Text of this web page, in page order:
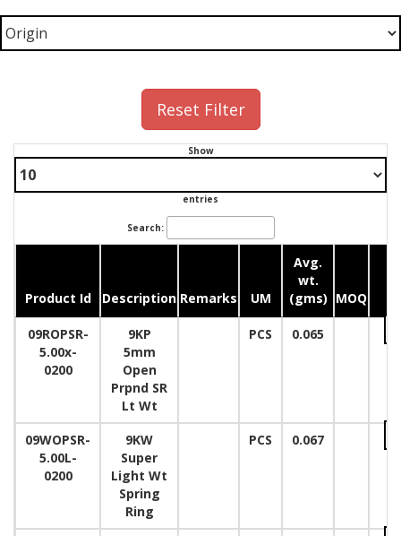
Reset Filter
Show
entries
Search:
Product Id Description Remarks UM
Avg.
wt.
(gms) MOQ
09ROPSR-
5.00x-
0200
9KP
5mm
Open
Prpnd SR
Lt Wt
PCS 0.065
09WOPSR-
5.00L-
0200
9KW
Super
Light Wt
Spring
Ring
PCS 0.067